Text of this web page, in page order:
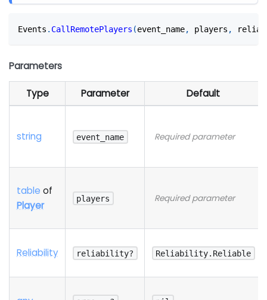
Events . CallRemotePlayers (event_name, players ,
Parameters
Type Parameter Default
string event_name Required parameter
table of
Player
players Required parameter
Reliability reliability? Reliability.Reliable